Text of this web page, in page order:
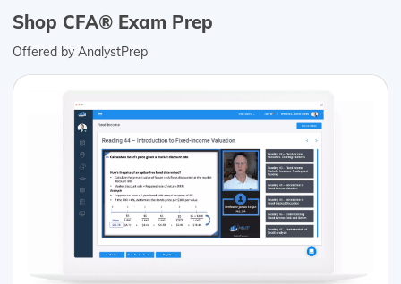
Shop CFA® Exam Prep
Offered by AnalystPrep